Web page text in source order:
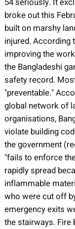
broke out this
built on marshy
injured. According
improving the
the Bangladeshi
safety record.
"preventable."
global network of
organisations,
violate building
the government
"fails to enforce
rapidly spread
inflammable
who were cut off
emergency exits
the stairways.